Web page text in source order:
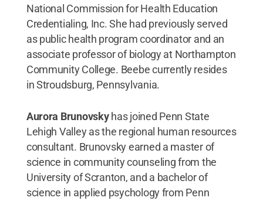
National Commission for Health Education
Credentialing, Inc. She had previously served
as public health program coordinator and an
associate professor of biology at Northampton
Community College. Beebe currently resides
in Stroudsburg, Pennsylvania.
Aurora Brunovskyhas joined Penn State
Lehigh Valley as the regional human resources
consultant. Brunovsky earned a master of
science in community counseling from the
University of Scranton, and a bachelor of
science in applied psychology from Penn